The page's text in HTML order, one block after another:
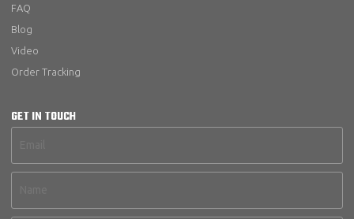
FAQ
Blog
Video
Order Tracking
GET IN TOUCH